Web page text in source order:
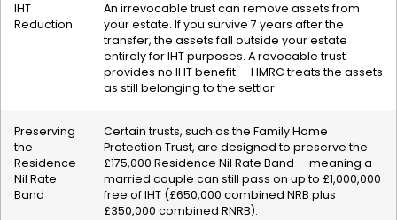
IHT
Reduction
An irrevocable trust can remove assets from
your estate. If you survive 7 years after the
transfer, the assets fall outside your estate
entirely for IHT purposes. A revocable trust
provides no IHT benefit — HMRC treats the assets
as still belonging to the settlor.
Preserving
the
Residence
Nil Rate
Band
Certain trusts, such as the Family Home
Protection Trust, are designed to preserve the
£175,000 Residence Nil Rate Band — meaning a
married couple can still pass on up to £1,000,000
free of IHT (£650,000 combined NRB plus
£350,000 combined RNRB).